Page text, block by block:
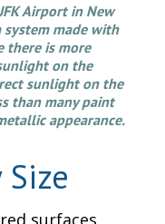
Airport in New
system made with
there is more
on the
sunlight on the
than many paint
appearance.
surfaces